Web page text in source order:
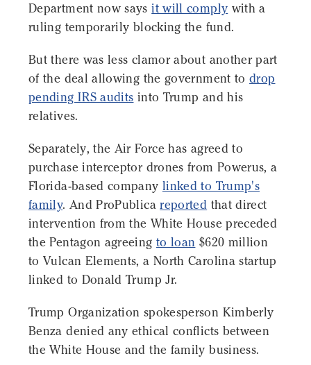
Department now saysit will comply with a
ruling temporarily blocking the fund.
But there was less clamor about another part
of the deal allowing the government todrop
pending IRS audits into Trump and his
relatives.
Separately, the Air Force has agreed to
purchase interceptor drones from Powerus, a
Florida-based company linked to Trump's
family. And ProPublicareported that direct
intervention from the White House preceded
the Pentagon agreeing to loan $620 million
to Vulcan Elements, a North Carolina startup
linked to Donald Trump Jr.
Trump Organization spokesperson Kimberly
Benza denied any ethical conflicts between
the White House and the family business.